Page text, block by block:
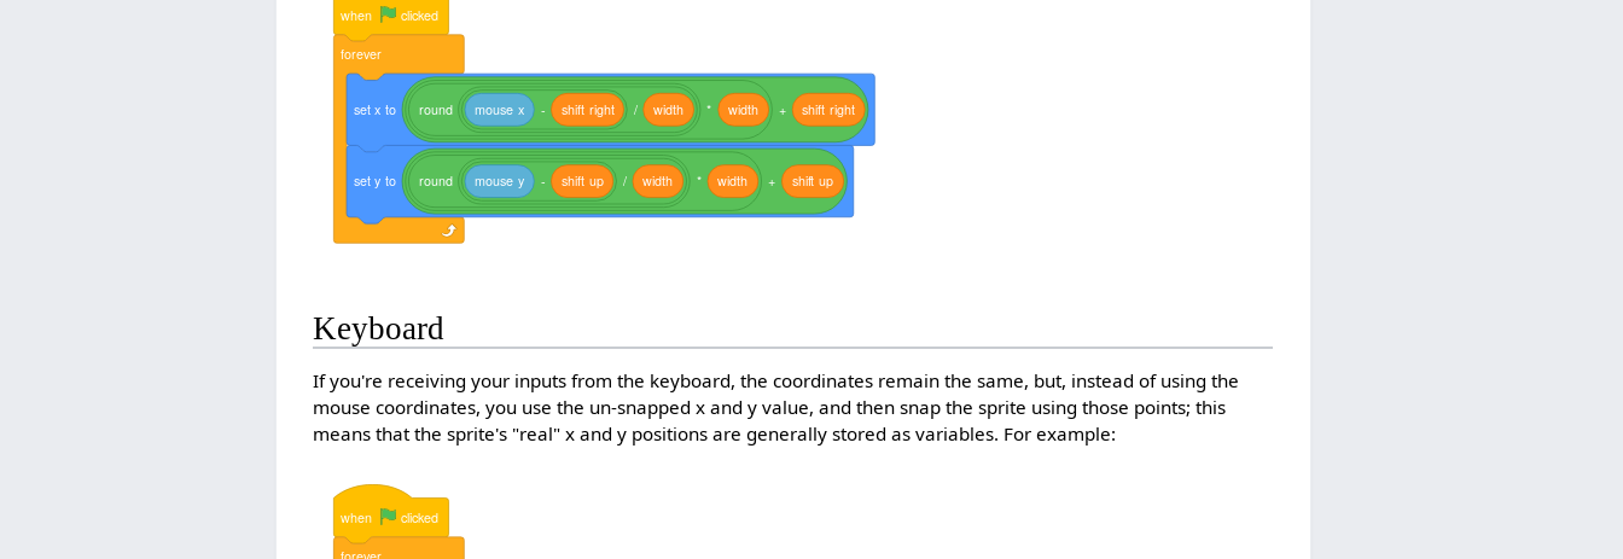
when clicked
forever
set x to round mouse x - shift right / width * width + shift right
set y to round mouse y - shift up / width * width + shift up
Keyboard
If you're receiving your inputs from the keyboard, the coordinates remain the same, but, instead of using the
mouse coordinates, you use the un-snapped x and y value, and then snap the sprite using those points; this
means that the sprite's "real" x and y positions are generally stored as variables. For example:
when clicked